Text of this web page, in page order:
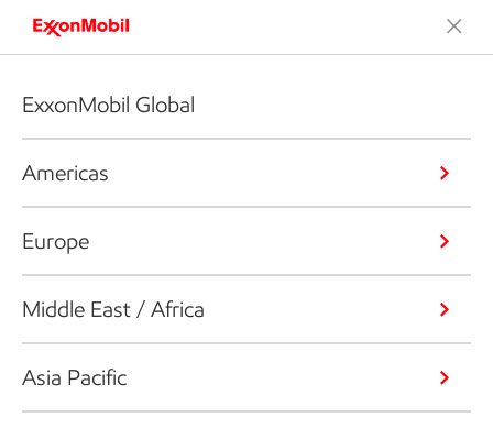
ExxonMobil Global
Americas
Europe
Middle East / Africa
Asia Pacific